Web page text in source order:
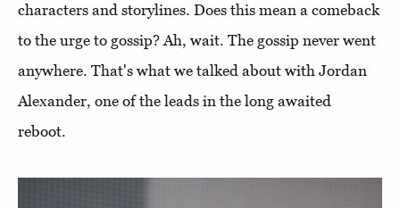
characters and storylines. Does this mean a comeback
to the urge to gossip? Ah, wait. The gossip never went
anywhere. That's what we talked about with Jordan
Alexander, one of the leads in the long awaited
reboot.